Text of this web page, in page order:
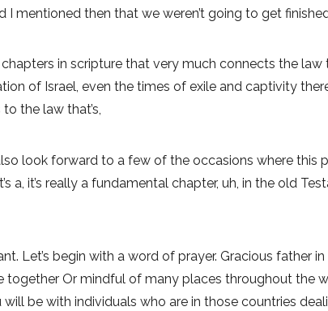
mentioned then that we weren’t going to get
in scripture that very much connects the
of Israel, even the times of exile and captivity
the law that’s,
look forward to a few of the occasions where this
a, it’s really a fundamental chapter, uh, in the old
Let’s begin with a word of prayer. Gracious
Or mindful of many places throughout the
be with individuals who are in those countries